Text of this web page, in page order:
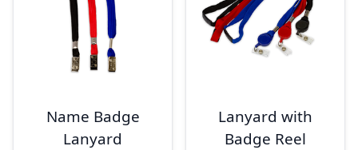
Name Badge
Lanyard
Lanyard with
Badge Reel